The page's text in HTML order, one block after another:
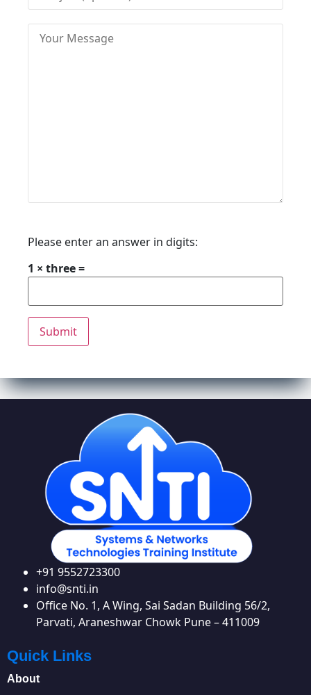
Please enter an answer in digits:
1 × three =
+91 9552723300
info@snti.in
Office No. 1, A Wing, Sai Sadan Building 56/2,
Parvati, Araneshwar Chowk Pune – 411009
Quick Links
About